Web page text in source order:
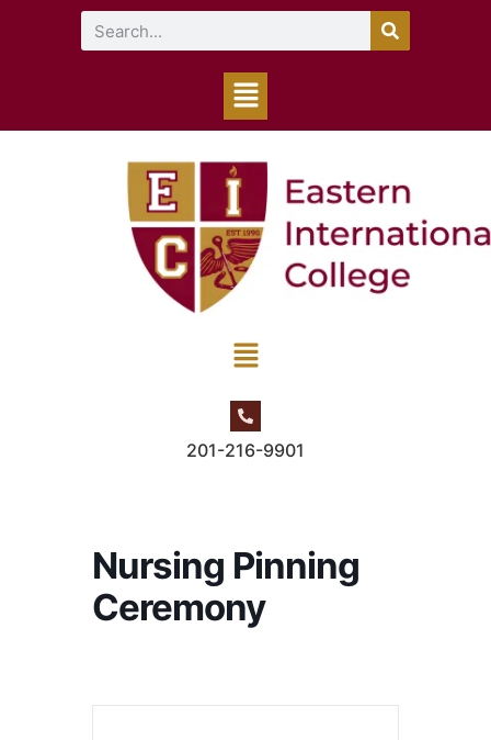
201-216-9901
Nursing Pinning
Ceremony